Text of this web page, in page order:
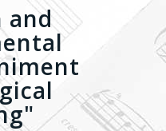
and